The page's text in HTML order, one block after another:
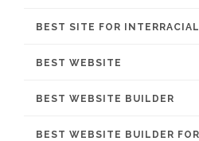
BEST SITE FOR
BEST WEBSITE
BEST WEBSITE BUILDER
BEST WEBSITE BUILDER